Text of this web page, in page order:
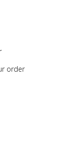
order